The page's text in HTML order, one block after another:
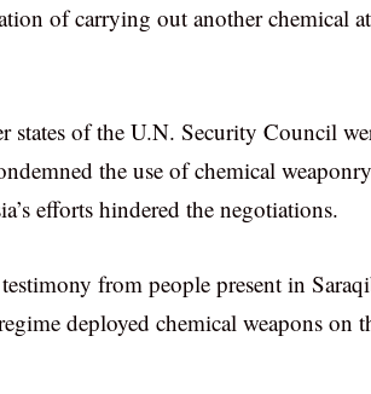
of carrying out another chemical
states of the U.N. Security Council
the use of chemical
efforts hindered the negotiations.
from people present in
deployed chemical weapons on